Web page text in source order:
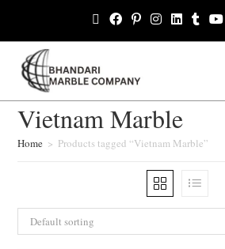
Vietnam Marble
Home > Products tagged “Vietnam Marble”
Default sorting